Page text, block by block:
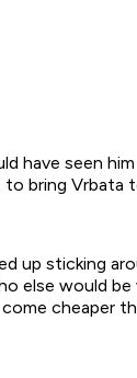
seen
bring Vrbata
up sticking
else would
cheaper